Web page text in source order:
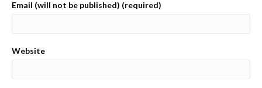
Email (will not be published) (required)
Website